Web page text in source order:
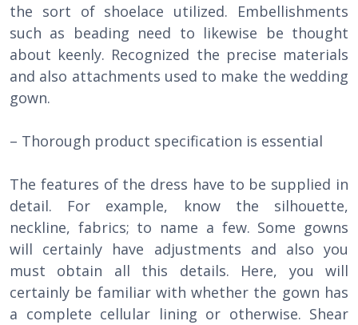
the sort of shoelace utilized. Embellishments
such as beading need to likewise be thought
about keenly. Recognized the precise materials
and also attachments used to make the wedding
gown.
– Thorough product specification is essential
The features of the dress have to be supplied in
detail. For example, know the silhouette,
neckline, fabrics; to name a few. Some gowns
will certainly have adjustments and also you
must obtain all this details. Here, you will
certainly be familiar with whether the gown has
a complete cellular lining or otherwise. Shear